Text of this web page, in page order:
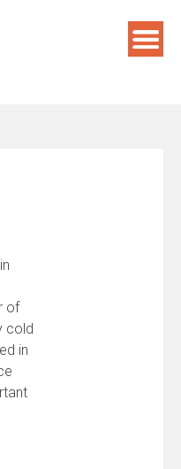
of
cold
in